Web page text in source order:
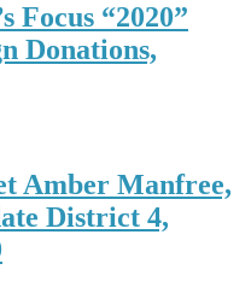
Focus “2020”
Donations,
Amber Manfree,
District 4,